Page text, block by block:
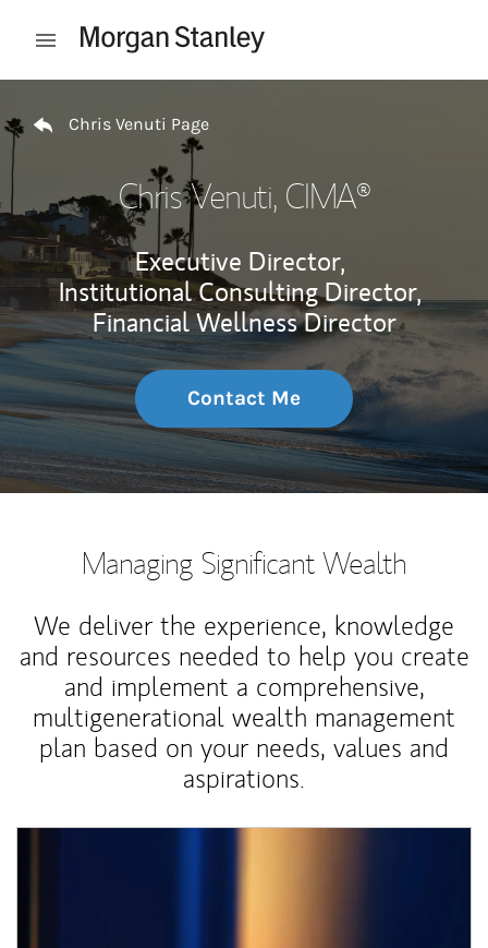
Open mobile menu
Chris Venuti Page
Chris Venuti, CIMA®
Executive Director,
Institutional Consulting Director,
Financial Wellness Director
Contact Me
Managing Significant Wealth
We deliver the experience, knowledge
and resources needed to help you create
and implement a comprehensive,
multigenerational wealth management
plan based on your needs, values and
aspirations.